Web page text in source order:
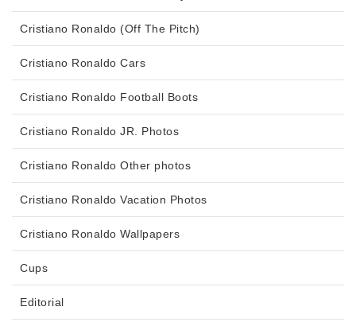
Cristiano Ronaldo (Off The Pitch)
Cristiano Ronaldo Cars
Cristiano Ronaldo Football Boots
Cristiano Ronaldo JR. Photos
Cristiano Ronaldo Other photos
Cristiano Ronaldo Vacation Photos
Cristiano Ronaldo Wallpapers
Cups
Editorial